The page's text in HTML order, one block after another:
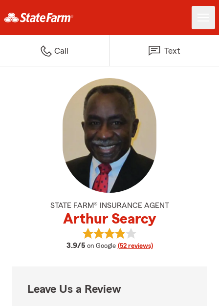
Call Text
STATE FARM® INSURANCE AGENT
Arthur Searcy
3.9/5 average rating
on Google (52 reviews)
View Arthur Searcy's reviews on
Leave Us a Review